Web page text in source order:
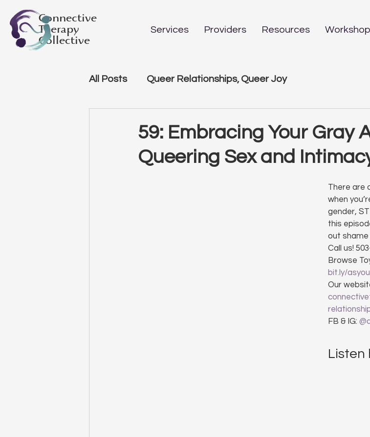
Connective
Therapy
Collective
Services Providers Resources
All Posts Queer Relationships, Queer Joy
59: Embracing Your Gray
Queering Sex and
There are
when
gender,
this
out shame
Call us!
Browse
bit.ly/
Our
FB & IG:
Listen